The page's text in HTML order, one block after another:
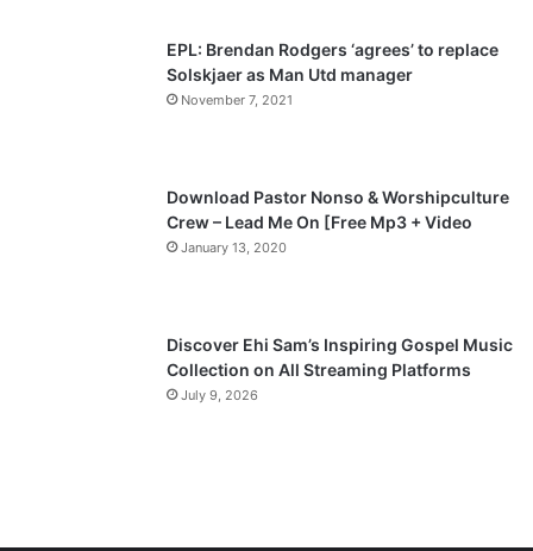
EPL: Brendan Rodgers ‘agrees’ to replace
Solskjaer as Man Utd manager
November 7, 2021
Download Pastor Nonso & Worshipculture
Crew – Lead Me On [Free Mp3 + Video
January 13, 2020
Discover Ehi Sam’s Inspiring Gospel Music
Collection on All Streaming Platforms
July 9, 2026